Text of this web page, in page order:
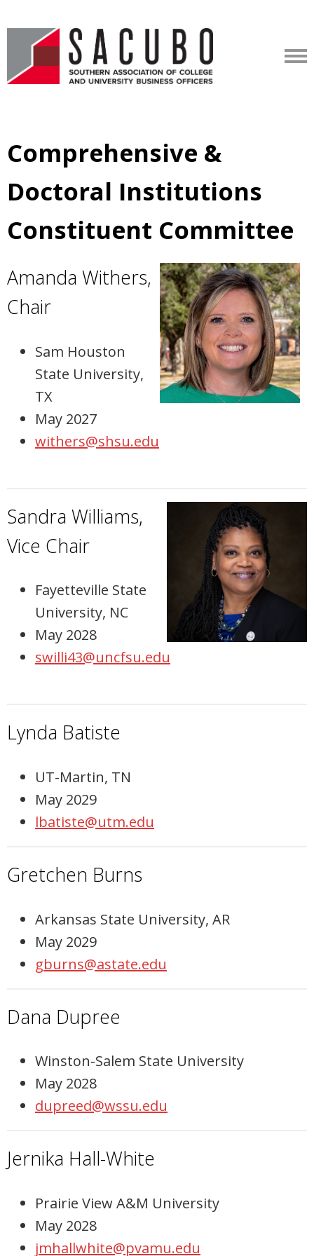
Comprehensive &
Doctoral Institutions
Constituent Committee
Amanda Withers,
Chair
Sam Houston
State University,
TX
May 2027
withers@shsu.edu
Sandra Williams,
Vice Chair
Fayetteville State
University, NC
May 2028
swilli43@uncfsu.edu
Lynda Batiste
UT-Martin, TN
May 2029
lbatiste@utm.edu
Gretchen Burns
Arkansas State University, AR
May 2029
gburns@astate.edu
Dana Dupree
Winston-Salem State University
May 2028
dupreed@wssu.edu
Jernika Hall-White
Prairie View A&M University
May 2028
jmhallwhite@pvamu.edu